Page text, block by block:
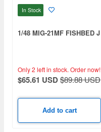
In Stock
1/48 MIG-21MF FISHBED J
Only 2 left in stock. Order now!
$65.61 USD$89.88 USD
Add to cart